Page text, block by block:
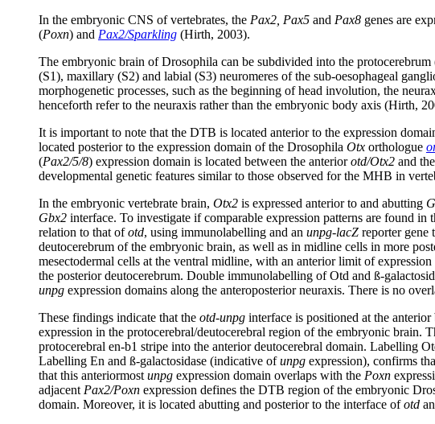
In the embryonic CNS of vertebrates, the Pax2, Pax5 and Pax8 genes are
(Poxn) and Pax2/Sparkling (Hirth, 2003).
The embryonic brain of Drosophila can be subdivided into the
(S1), maxillary (S2) and labial (S3) neuromeres of the sub-oesophageal
morphogenetic processes, such as the beginning of head involution, the
henceforth refer to the neuraxis rather than the embryonic body axis (Hirth,
It is important to note that the DTB is located anterior to the expression
located posterior to the expression domain of the Drosophila Otx orthologue
(Pax2/5/8) expression domain is located between the anteriorotd/Otx2 and
developmental genetic features similar to those observed for the MHB in
In the embryonic vertebrate brain, Otx2 is expressed anterior to and abutting
Gbx2 interface. To investigate if comparable expression patterns are found
relation to that ofotd, using immunolabelling and an unpg-lacZ reporter gene
deutocerebrum of the embryonic brain, as well as in midline cells in more
mesectodermal cells at the ventral midline, with an anterior limit of
the posterior deutocerebrum. Double immunolabelling of Otd and ß-
unpg expression domains along the anteroposterior neuraxis. There is no
These findings indicate that the otd-unpg interface is positioned at the
expression in the protocerebral/deutocerebral region of the embryonic
protocerebral en-b1 stripe into the anterior deutocerebral domain. Labelling
Labelling En and ß-galactosidase (indicative ofunpg expression), confirms
that this anteriormost unpg expression domain overlaps with the Poxn
adjacent Pax2/Poxn expression defines the DTB region of the embryonic
domain. Moreover, it is located abutting and posterior to the interface ofotd